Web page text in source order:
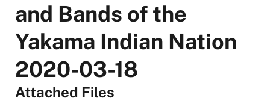
and Bands of the
Yakama Indian Nation
2020-03-18
Attached Files